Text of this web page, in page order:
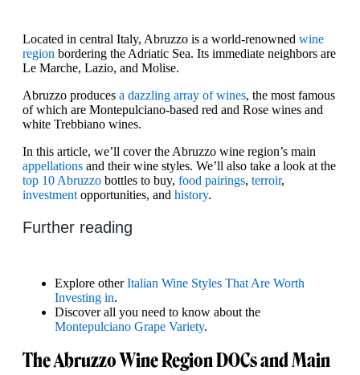
Located in central Italy, Abruzzo is a world-renowned wine
region bordering the Adriatic Sea. Its immediate neighbors are
Le Marche, Lazio, and Molise.
Abruzzo produces a dazzling array of wines, the most famous
of which are Montepulciano-based red and Rose wines and
white Trebbiano wines.
In this article, we’ll cover the Abruzzo wine region’s main
appellations and their wine styles. We’ll also take a look at the
top 10 Abruzzo bottles to buy, food pairings, terroir,
investment opportunities, and history.
Further reading
Explore otherItalian Wine Styles That Are Worth
Investing in.
Discover all you need to know about the
Montepulciano Grape Variety.
The Abruzzo Wine Region DOCs and Main